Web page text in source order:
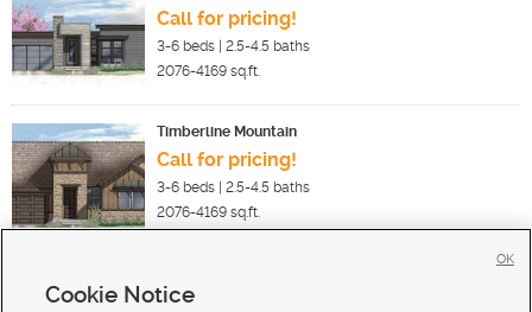
Call for pricing!
3-6 beds | 2.5-4.5 baths
2076-4169 sq.ft.
Timberline Mountain
Call for pricing!
3-6 beds | 2.5-4.5 baths
2076-4169 sq.ft.
New Homes For Sale in Park City
Cookie Notice
OK